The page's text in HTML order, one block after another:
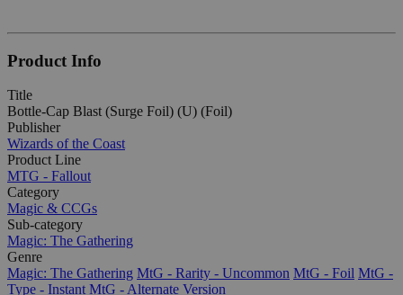
Product Info
Title
Bottle-Cap Blast (Surge Foil) (U) (Foil)
Publisher
Wizards of the Coast
Product Line
MTG - Fallout
Category
Magic & CCGs
Sub-category
Magic: The Gathering
Genre
Magic: The Gathering MtG - Rarity - Uncommon MtG - Foil MtG -
Type - Instant MtG - Alternate Version